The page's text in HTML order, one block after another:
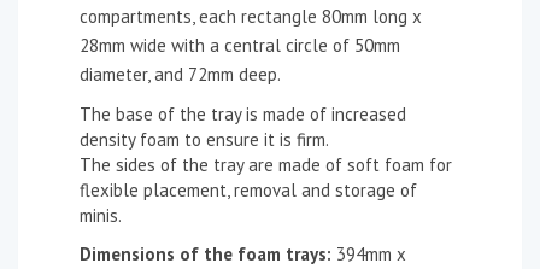
compartments, each rectangle 80mm long x
28mm wide with a central circle of 50mm
diameter, and 72mm deep.
The base of the tray is made of increased
density foam to ensure it is firm.
The sides of the tray are made of soft foam for
flexible placement, removal and storage of
minis.
Dimensions of the foam trays: 394mm x